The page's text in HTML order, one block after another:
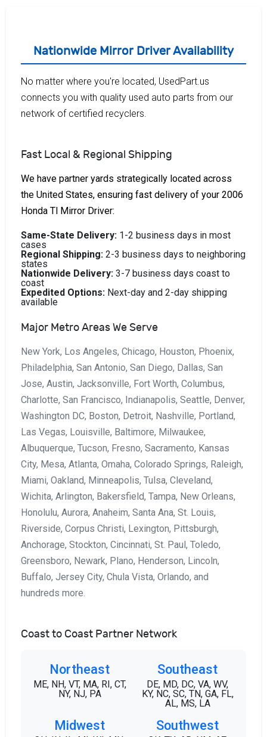
Nationwide Mirror Driver Availability
No matter where you're located, UsedPart.us
connects you with quality used auto parts from our
network of certified recyclers.
Fast Local & Regional Shipping
We have partner yards strategically located across
the United States, ensuring fast delivery of your 2006
Honda Tl Mirror Driver:
Same-State Delivery: 1-2 business days in most
cases
Regional Shipping: 2-3 business days to neighboring
states
Nationwide Delivery: 3-7 business days coast to
coast
Expedited Options: Next-day and 2-day shipping
available
Major Metro Areas We Serve
New York, Los Angeles, Chicago, Houston, Phoenix,
Philadelphia, San Antonio, San Diego, Dallas, San
Jose, Austin, Jacksonville, Fort Worth, Columbus,
Charlotte, San Francisco, Indianapolis, Seattle, Denver,
Washington DC, Boston, Detroit, Nashville, Portland,
Las Vegas, Louisville, Baltimore, Milwaukee,
Albuquerque, Tucson, Fresno, Sacramento, Kansas
City, Mesa, Atlanta, Omaha, Colorado Springs, Raleigh,
Miami, Oakland, Minneapolis, Tulsa, Cleveland,
Wichita, Arlington, Bakersfield, Tampa, New Orleans,
Honolulu, Aurora, Anaheim, Santa Ana, St. Louis,
Riverside, Corpus Christi, Lexington, Pittsburgh,
Anchorage, Stockton, Cincinnati, St. Paul, Toledo,
Greensboro, Newark, Plano, Henderson, Lincoln,
Buffalo, Jersey City, Chula Vista, Orlando, and
hundreds more.
Coast to Coast Partner Network
Northeast
ME, NH, VT, MA, RI, CT,
NY, NJ, PA
Southeast
DE, MD, DC, VA, WV,
KY, NC, SC, TN, GA, FL,
AL, MS, LA
Midwest Southwest